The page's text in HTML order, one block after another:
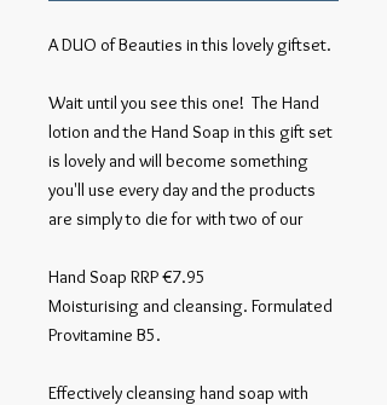
A DUO of Beauties in this lovely giftset.
Wait until you see this one!  The Hand
lotion and the Hand Soap in this gift set
is lovely and will become something
you'll use every day and the products
are simply to die for with two of our
Hand Soap RRP €7.95
Moisturising and cleansing. Formulated
Provitamine B5.
Effectively cleansing hand soap with